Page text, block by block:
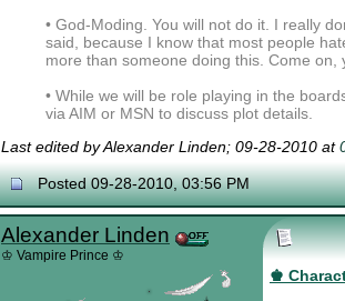
• God-Moding. You will not do it. I really
said, because I know that most people
more than someone doing this. Come
• While we will be role playing in the
via AIM or MSN to discuss plot details.
Last edited by Alexander Linden; 09-28-2010 at
Posted 09-28-2010, 03:56 PM
Alexander Linden
♔ Vampire Prince ♔
♚